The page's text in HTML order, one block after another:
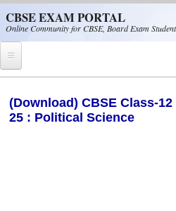
CBSE EXAM PORTAL
Online Community for CBSE, Board Exam
CBSE Helpline
(Download) CBSE Class-
25 : Political Science